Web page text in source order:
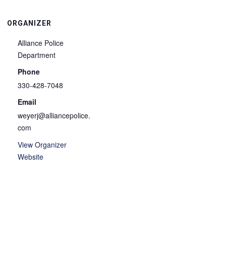
ORGANIZER
Alliance Police
Department
Phone
330-428-7048
Email
weyerj@alliancepolice.
com
View Organizer
Website